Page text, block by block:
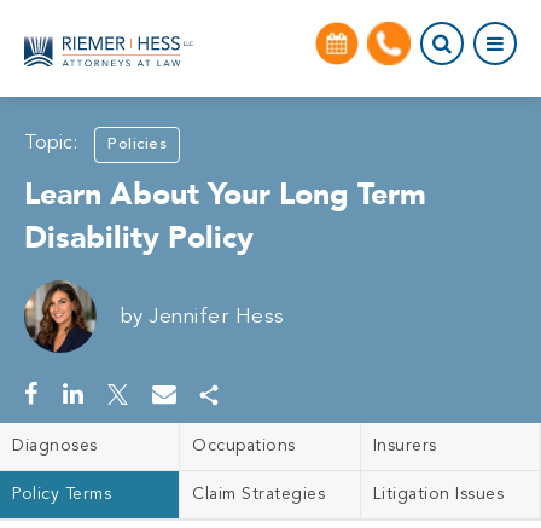
Topic: Policies
Learn About Your Long Term
Disability Policy
by Jennifer Hess
Diagnoses Occupations Insurers
Policy Terms Claim Strategies Litigation Issues